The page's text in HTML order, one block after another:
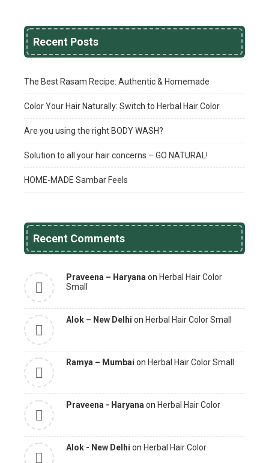
Recent Posts
The Best Rasam Recipe: Authentic & Homemade
Color Your Hair Naturally: Switch to Herbal Hair Color
Are you using the right BODY WASH?
Solution to all your hair concerns – GO NATURAL!
HOME-MADE Sambar Feels
Recent Comments
Praveena – Haryanaon Herbal Hair Color
Small
Alok – New Delhi on Herbal Hair Color Small
Ramya – Mumbai on Herbal Hair Color Small
Praveena - Haryanaon Herbal Hair Color
Alok - New Delhi on Herbal Hair Color